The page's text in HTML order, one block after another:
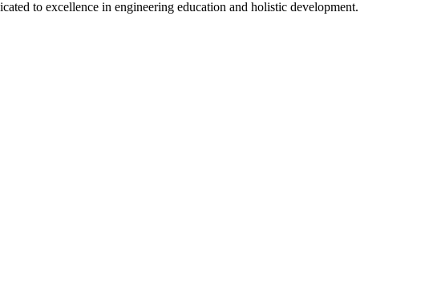
to excellence in engineering education and holistic development.